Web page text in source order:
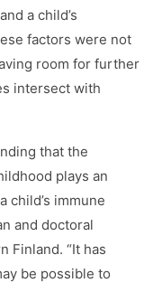
a child’s
factors were not
room for further
intersect with
that the
plays an
child’s immune
and doctoral
Finland. “It has
be possible to